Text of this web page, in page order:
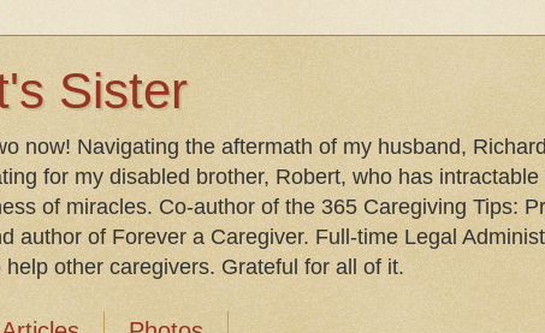
Sister
now! Navigating the aftermath of my husband,
for my disabled brother, Robert, who has
of miracles. Co-author of the 365 Caregiving Tips:
author of Forever a Caregiver. Full-time Legal
other caregivers. Grateful for all of it.